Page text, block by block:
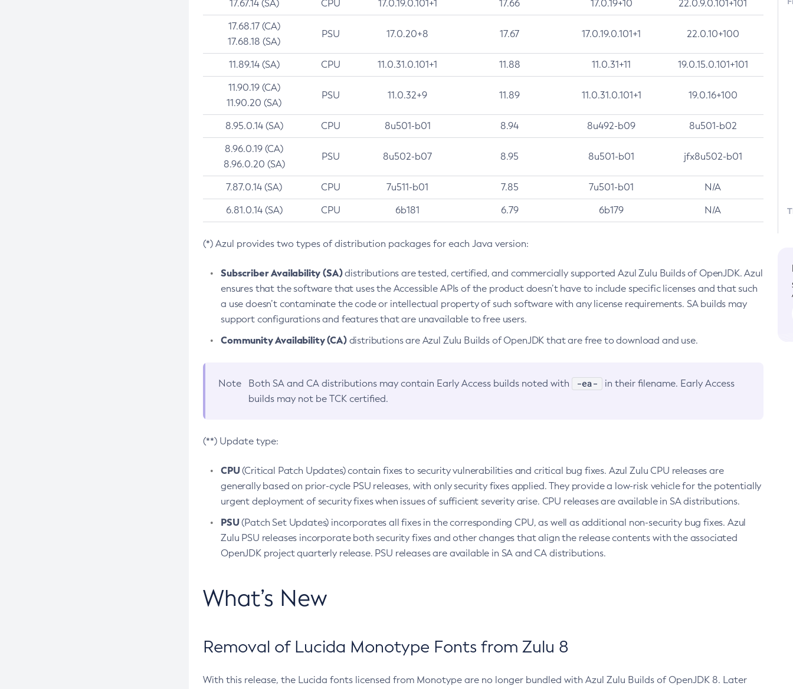
17.67.14 (SA) CPU 17.0.19.0.101+1 17.66 17.0.19+10 22.0.9.0.101+101
17.68.17 (CA)
17.68.18 (SA)
PSU 17.0.20+8 17.67 17.0.19.0.101+1 22.0.10+100
11.89.14 (SA) CPU 11.0.31.0.101+1 11.88 11.0.31+11 19.0.15.0.101+101
11.90.19 (CA)
11.90.20 (SA)
PSU 11.0.32+9 11.89 11.0.31.0.101+1 19.0.16+100
8.95.0.14 (SA) CPU 8u501-b01 8.94 8u492-b09 8u501-b02
8.96.0.19 (CA)
8.96.0.20 (SA)
PSU 8u502-b07 8.95 8u501-b01 jfx8u502-b01
7.87.0.14 (SA) CPU 7u511-b01 7.85 7u501-b01 N/A
6.81.0.14 (SA) CPU 6b181 6.79 6b179 N/A
(*) Azul provides two types of distribution packages for each Java version:
Subscriber Availability (SA)distributions are tested, certified, and commercially supported Azul Zulu Builds of OpenJDK. Azul
ensures that the software that uses the Accessible APIs of the product doesn’t have to include specific licenses and that such
a use doesn’t contaminate the code or intellectual property of such software with any license requirements. SA builds may
support configurations and features that are unavailable to free users.
Community Availability (CA)distributions are Azul Zulu Builds of OpenJDK that are free to download and use.
Note Both SA and CA distributions may contain Early Access builds noted with -ea-
in their filename. Early Access
builds may not be TCK certified.
(**) Update type:
CPU(Critical Patch Updates) contain fixes to security vulnerabilities and critical bug fixes. Azul Zulu CPU releases are
generally based on prior-cycle PSU releases, with only security fixes applied. They provide a low-risk vehicle for the potentially
urgent deployment of security fixes when issues of sufficient severity arise. CPU releases are available in SA distributions.
PSU(Patch Set Updates) incorporates all fixes in the corresponding CPU, as well as additional non-security bug fixes. Azul
Zulu PSU releases incorporate both security fixes and other changes that align the release contents with the associated
OpenJDK project quarterly release. PSU releases are available in SA and CA distributions.
What’s New
Removal of Lucida Monotype Fonts from Zulu 8
With this release, the Lucida fonts licensed from Monotype are no longer bundled with Azul Zulu Builds of OpenJDK 8. Later